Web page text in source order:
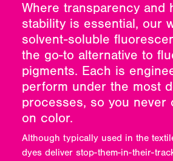
Where transparency and
stability is essential, our
solvent-soluble
the go-to alternative to
pigments. Each is
perform under the most
processes, so you never
on color.
Although typically used in the
dyes deliver stop-them-in-their-